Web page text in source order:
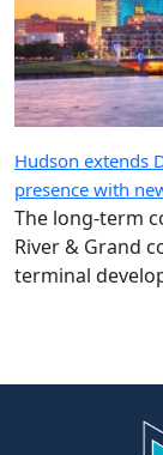
Hudson extends
presence with
The long-term
River & Grand
terminal